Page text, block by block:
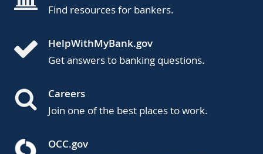
Find resources for bankers.
HelpWithMyBank.gov
Get answers to banking questions.
Careers
Join one of the best places to work.
OCC.gov